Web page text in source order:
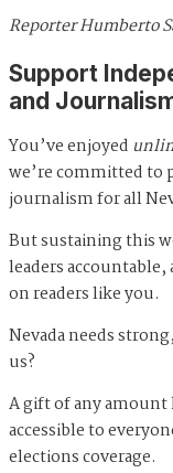
Reporter Humberto
Support
and
You’ve enjoyed
we’re committed to
journalism for all
But sustaining this
leaders
on readers like you.
Nevada needs
us?
A gift of any amount
accessible to
elections coverage.